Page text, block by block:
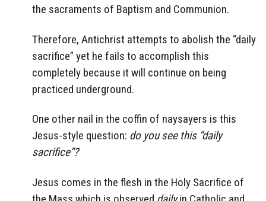
the sacraments of Baptism and Communion.
Therefore, Antichrist attempts to abolish the “daily
sacrifice” yet he fails to accomplish this
completely because it will continue on being
practiced underground.
One other nail in the coffin of naysayers is this
Jesus-style question: do you see this “daily
sacrifice”?
Jesus comes in the flesh in the Holy Sacrifice of